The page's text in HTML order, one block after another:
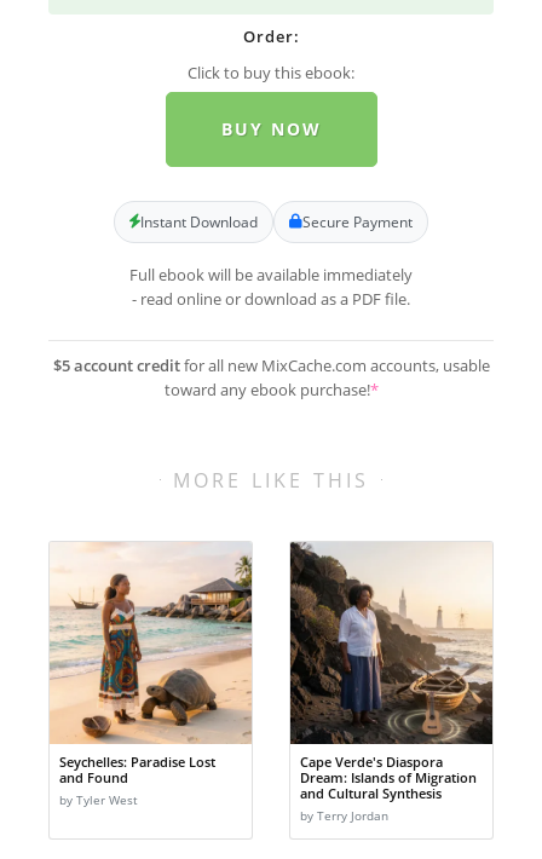
Order:
Click to buy this ebook:
BUY NOW
Instant Download Secure Payment
Full ebook will be available immediately
- read online or download as a PDF file.
$5 account creditfor all new MixCache.com accounts, usable
toward any ebook purchase!*
MORE LIKE THIS
Seychelles: Paradise Lost
and Found
by Tyler West
Cape Verde's Diaspora
Dream: Islands of Migration
and Cultural Synthesis
by Terry Jordan